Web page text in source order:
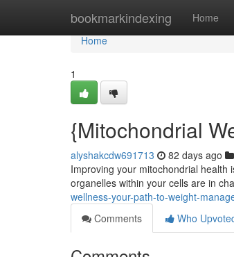
bookmarkindexing Home
Home
Home
1
{Mitochondrial
alyshakcdw691713 82 days ago
Improving your mitochondrial health
organelles within your cells are in
wellness-your-path-to-weight-
Comments
Who